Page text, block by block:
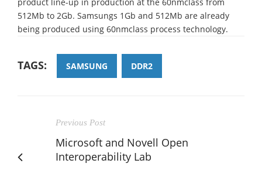
512Mb to 2Gb. Samsungs 1Gb and 512Mb are already
being produced using 60nmclass process technology.
TAGS: SAMSUNG DDR2
Previous Post
Microsoft and Novell Open
Interoperability Lab